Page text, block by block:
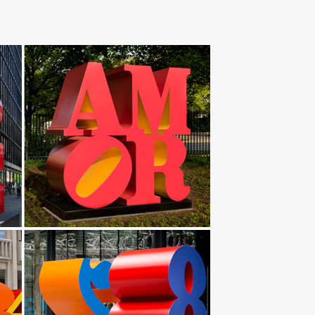
Bird Art Sculptures Crane … Abstract Red Metal Art
garden animals abstract stainless steel art UAE …
Plank | Botanical garden. … Modern art metal
bird sculpture erotic … Metal Egg Abstract Art
Stake – Set of 4. … American Mercantile Metal
Steel Sculpture, Copper Sculpture,
Perfect for Garden Décor – Metal Garden Art,